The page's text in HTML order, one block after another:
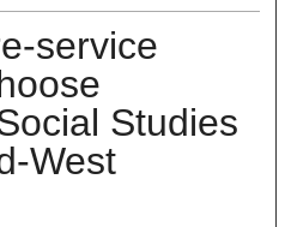
service
Studies
West